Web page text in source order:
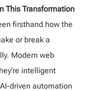
This Transformation
firsthand how the
or break a
Modern web
intelligent
driven automation